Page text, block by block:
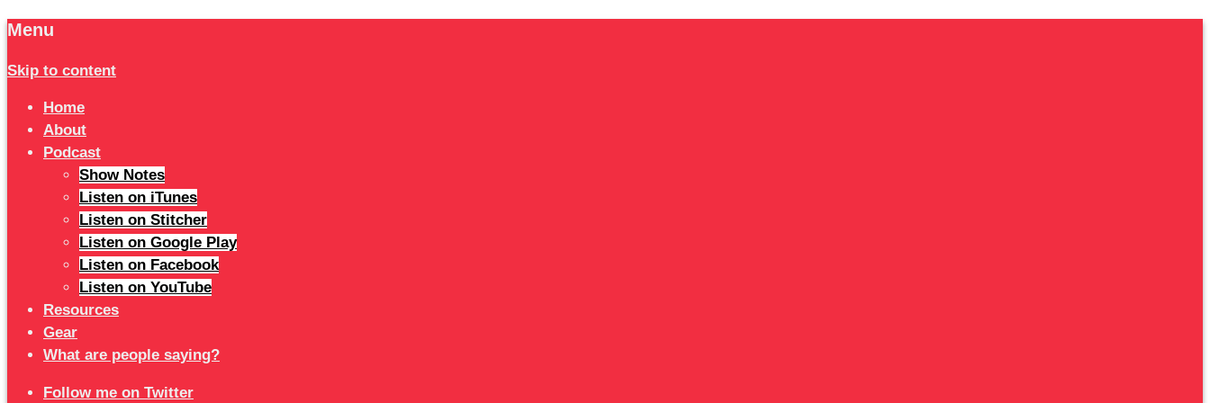
Menu
Skip to content
Home
About
Podcast
Show Notes
Listen on iTunes
Listen on Stitcher
Listen on Google Play
Listen on Facebook
Listen on YouTube
Resources
Gear
What are people saying?
Follow me on Twitter